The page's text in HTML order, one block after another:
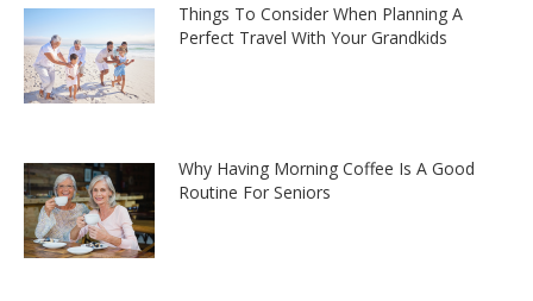
Things To Consider When Planning A
Perfect Travel With Your Grandkids
Why Having Morning Coffee Is A Good
Routine For Seniors